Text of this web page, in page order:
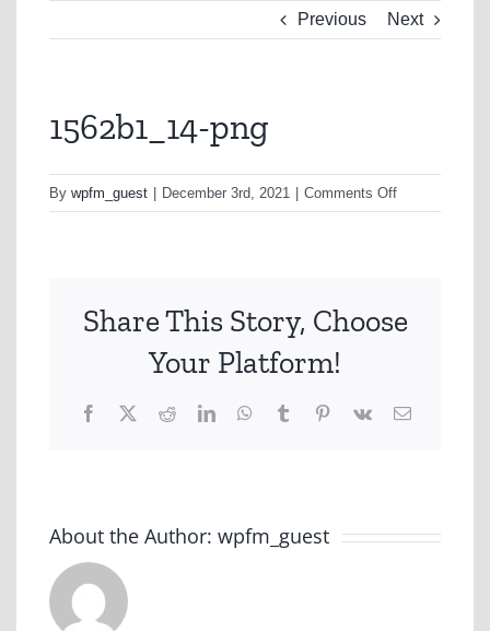
Previous Next
1562b1_14-png
By wpfm_guest December 3rd, 2021 Comments Offon
1562b1_14-
Share This Story, Choose
Your Platform!
Facebook
X RedditLinkedInWhatsApp
TumblrPinterest
Vk Email
About the Author: wpfm_guest